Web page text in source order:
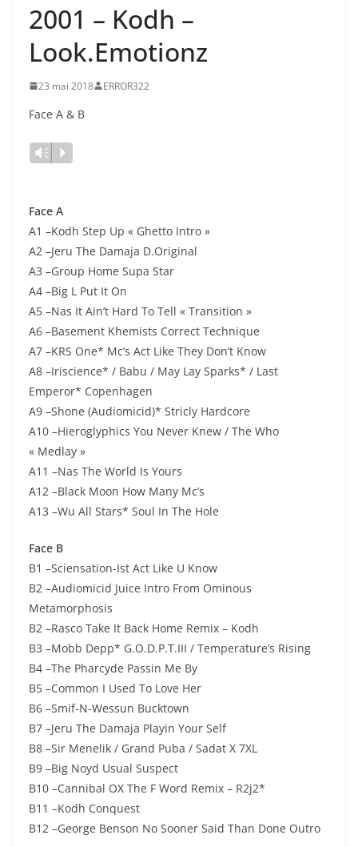
2001 – Kodh –
Look.Emotionz
23 mai 2018 ERROR322
Face A & B
Lecteur
Vm P
Face A
A1 –Kodh Step Up « Ghetto Intro »
A2 –Jeru The Damaja D.Original
A3 –Group Home Supa Star
A4 –Big L Put It On
A5 –Nas It Ain’t Hard To Tell « Transition »
A6 –Basement Khemists Correct Technique
A7 –KRS One* Mc’s Act Like They Don’t Know
A8 –Iriscience* / Babu / May Lay Sparks* / Last
Emperor* Copenhagen
A9 –Shone (Audiomicid)* Stricly Hardcore
A10 –Hieroglyphics You Never Knew / The Who
« Medlay »
A11 –Nas The World Is Yours
A12 –Black Moon How Many Mc’s
A13 –Wu All Stars* Soul In The Hole
Face B
B1 –Sciensation-Ist Act Like U Know
B2 –Audiomicid Juice Intro From Ominous
Metamorphosis
B2 –Rasco Take It Back Home Remix – Kodh
B3 –Mobb Depp* G.O.D.P.T.III / Temperature’s Rising
B4 –The Pharcyde Passin Me By
B5 –Common I Used To Love Her
B6 –Smif-N-Wessun Bucktown
B7 –Jeru The Damaja Playin Your Self
B8 –Sir Menelik / Grand Puba / Sadat X 7XL
B9 –Big Noyd Usual Suspect
B10 –Cannibal OX The F Word Remix – R2j2*
B11 –Kodh Conquest
B12 –George Benson No Sooner Said Than Done Outro